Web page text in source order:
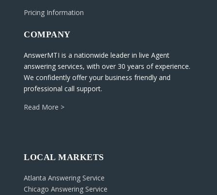
Pricing Information
COMPANY
AnswerMTI is a nationwide leader in live Agent
answering services, with over 30 years of experience.
We confidently offer your business friendly and
professional call support.
Read More >
LOCAL MARKETS
Atlanta Answering Service
Chicago Answering Service